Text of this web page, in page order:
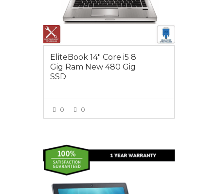
EliteBook 14″ Core i5 8
Gig Ram New 480 Gig
SSD
0 0
$350.00